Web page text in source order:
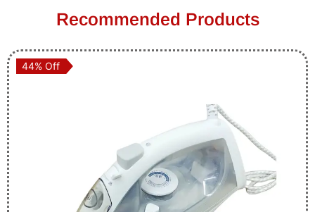
Recommended Products
44% Off
44% Off